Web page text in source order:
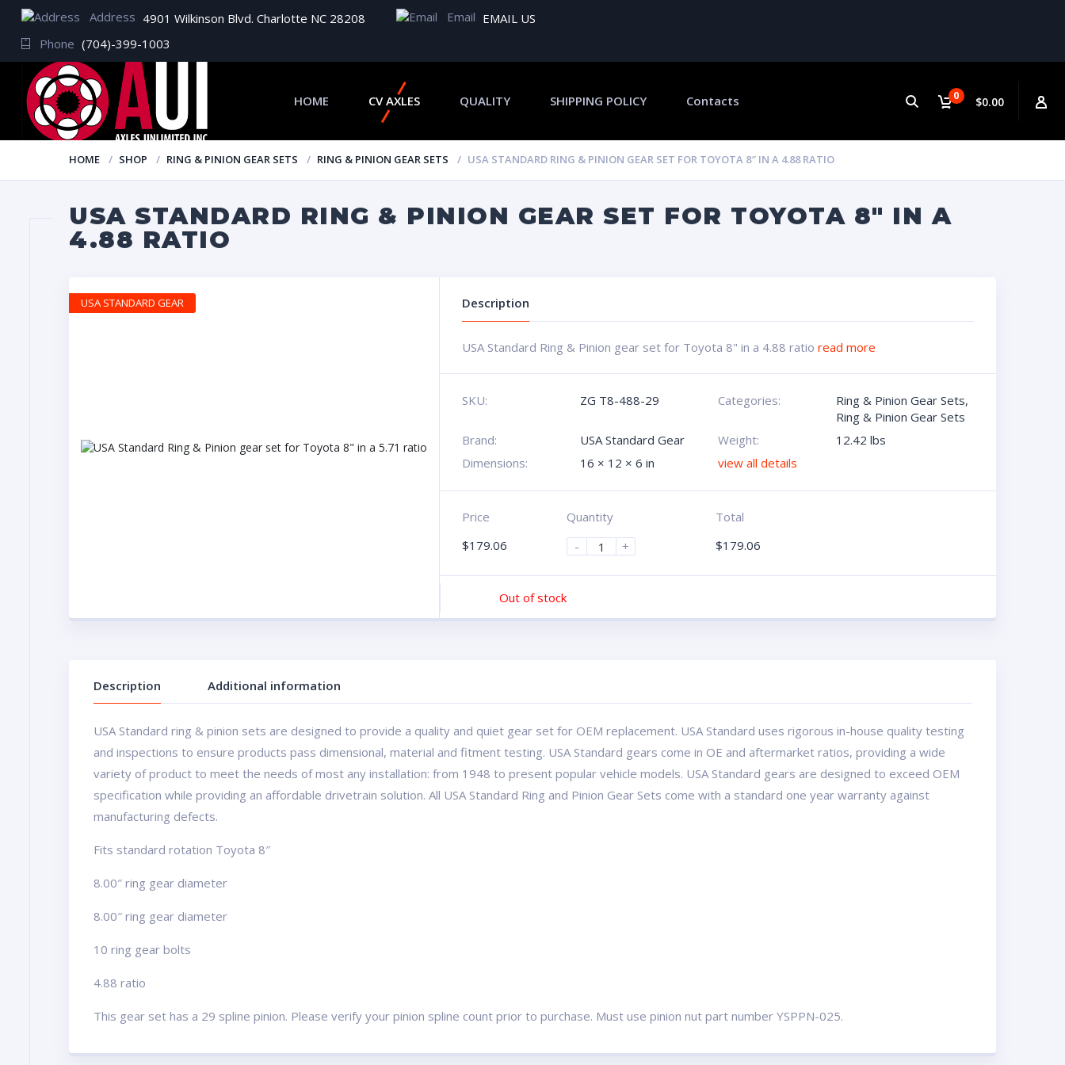
Address 4901 Wilkinson Blvd. Charlotte NC 28208 Email EMAIL US
Phone (704)-399-1003
0 $0.00
HOME CV AXLES QUALITY SHIPPING POLICY Contacts
HOME SHOP RING & PINION GEAR SETS RING & PINION GEAR SETS USA STANDARD RING & PINION GEAR SET FOR TOYOTA 8″ IN A 4.88 RATIO
USA STANDARD RING & PINION GEAR SET FOR TOYOTA 8″ IN A
4.88 RATIO
Description
USA Standard Ring & Pinion gear set for Toyota 8" in a 4.88 ratioread more
SKU: ZG T8-488-29 Categories: Ring & Pinion Gear Sets,
Ring & Pinion Gear Sets
Brand:
USA Standard Gear Weight:
12.42 lbs
Dimensions:
16 × 12 × 6 in view all details
Price
$179.06
Quantity
-
+
Total
$179.06
Out of stock
USA STANDARD GEAR
Description Additional information
USA Standard ring & pinion sets are designed to provide a quality and quiet gear set for OEM replacement. USA Standard uses rigorous in-house quality testing
and inspections to ensure products pass dimensional, material and fitment testing. USA Standard gears come in OE and aftermarket ratios, providing a wide
variety of product to meet the needs of most any installation: from 1948 to present popular vehicle models. USA Standard gears are designed to exceed OEM
specification while providing an affordable drivetrain solution. All USA Standard Ring and Pinion Gear Sets come with a standard one year warranty against
manufacturing defects.
Fits standard rotation Toyota 8″
8.00″ ring gear diameter
8.00″ ring gear diameter
10 ring gear bolts
4.88 ratio
This gear set has a 29 spline pinion. Please verify your pinion spline count prior to purchase. Must use pinion nut part number YSPPN-025.